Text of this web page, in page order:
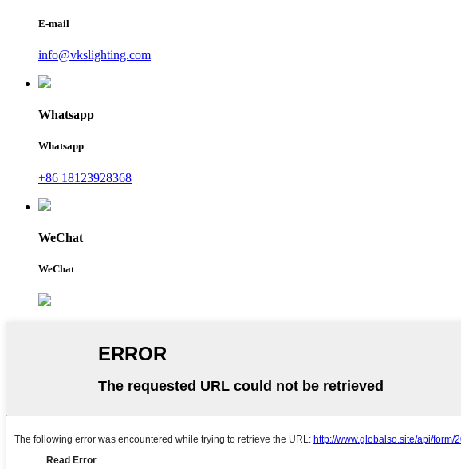
E-mail
info@vkslighting.com
Whatsapp
Whatsapp
+86 18123928368
WeChat
WeChat